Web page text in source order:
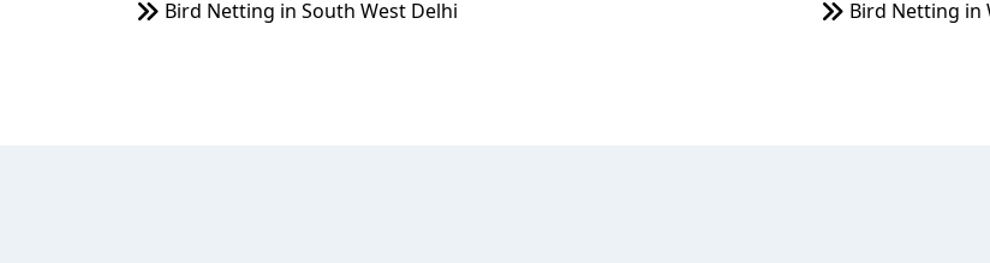
Bird Netting in South West Delhi
Bird Netting in